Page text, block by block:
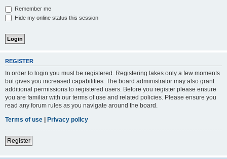
Remember me
Hide my online status this session
REGISTER
In order to login you must be registered. Registering takes only a few moments
but gives you increased capabilities. The board administrator may also grant
additional permissions to registered users. Before you register please ensure
you are familiar with our terms of use and related policies. Please ensure you
read any forum rules as you navigate around the board.
Terms of use | Privacy policy
Register